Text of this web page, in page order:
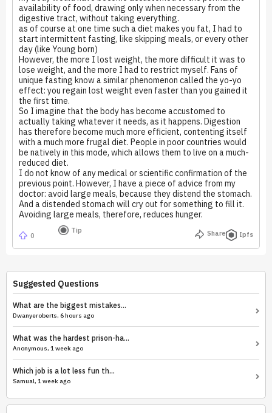
availability of food, drawing only when necessary from the
digestive tract, without taking everything.
as of course at one time such a diet makes you fat, I had to
start intermittent fasting, like skipping meals, or every other
day (like Young born)
However, the more I lost weight, the more difficult it was to
lose weight, and the more I had to restrict myself. Fans of
unique fasting know a similar phenomenon called the yo-yo
effect: you regain lost weight even faster than you gained it
the first time.
So I imagine that the body has become accustomed to
actually taking whatever it needs, as it happens. Digestion
has therefore become much more efficient, contenting itself
with a much more frugal diet. People in poor countries would
be natively in this mode, which allows them to live on a much-
reduced diet.
I do not know of any medical or scientific confirmation of the
previous point. However, I have a piece of advice from my
doctor: avoid large meals, because they distend the stomach.
And a distended stomach will cry out for something to fill it.
Avoiding large meals, therefore, reduces hunger.
0
Tip Share Ipfs
Suggested Questions
What are the biggest mistakes...
Dwanyeroberts, 6 hours ago
What was the hardest prison-ha...
Anonymous, 1 week ago
Which job is a lot less fun th...
Samual, 1 week ago